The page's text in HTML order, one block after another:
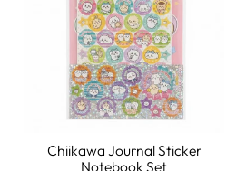
Chiikawa Journal Sticker
Notebook Set